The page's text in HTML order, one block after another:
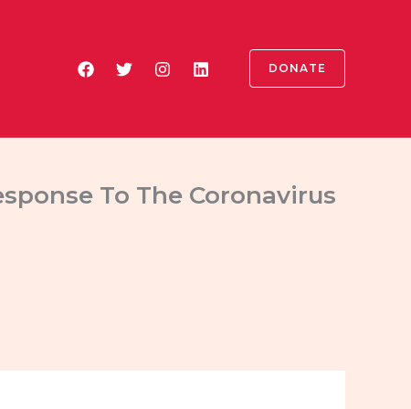
DONATE
To The Coronavirus